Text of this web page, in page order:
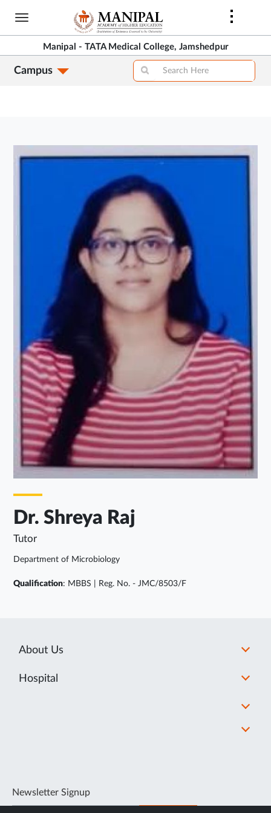
Skip
content
Manipal - TATA Medical College, Jamshedpur
Campus
Dr. Shreya Raj
Tutor
Department of Microbiology
Qualification: MBBS | Reg. No. - JMC/8503/F
About Us
Hospital
Newsletter Signup